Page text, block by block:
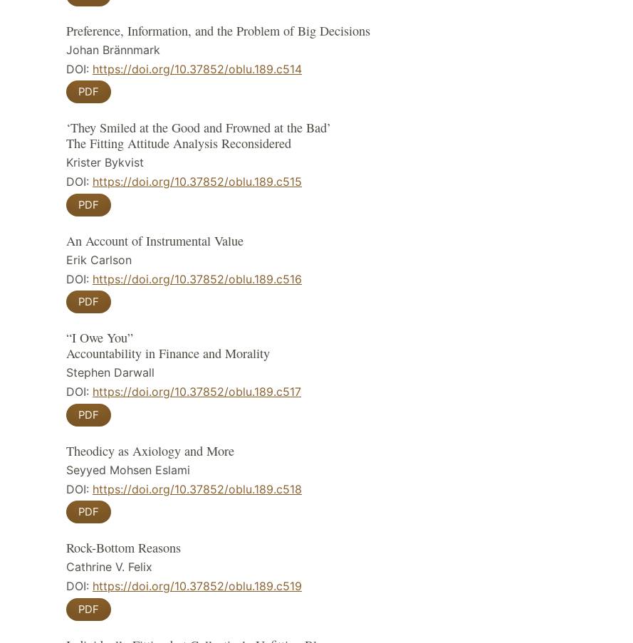
Preference, Information, and the Problem of Big Decisions
Johan Brännmark
DOI: https://doi.org/10.37852/oblu.189.c514
PDF
‘They Smiled at the Good and Frowned at the Bad’
The Fitting Attitude Analysis Reconsidered
Krister Bykvist
DOI: https://doi.org/10.37852/oblu.189.c515
PDF
An Account of Instrumental Value
Erik Carlson
DOI: https://doi.org/10.37852/oblu.189.c516
PDF
“I Owe You”
Accountability in Finance and Morality
Stephen Darwall
DOI: https://doi.org/10.37852/oblu.189.c517
PDF
Theodicy as Axiology and More
Seyyed Mohsen Eslami
DOI: https://doi.org/10.37852/oblu.189.c518
PDF
Rock-Bottom Reasons
Cathrine V. Felix
DOI: https://doi.org/10.37852/oblu.189.c519
PDF